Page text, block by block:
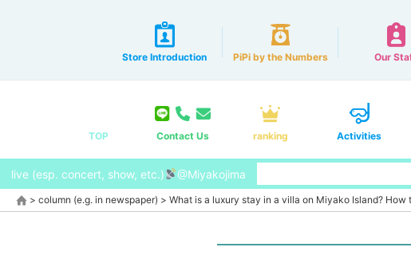
Store Introduction PiPi by the Numbers Our
TOP Contact Us ranking Activities
live (esp. concert, show, etc.) @Miyakojima
> column (e.g. in newspaper) > What is a luxury stay in a villa on Miyako Island?